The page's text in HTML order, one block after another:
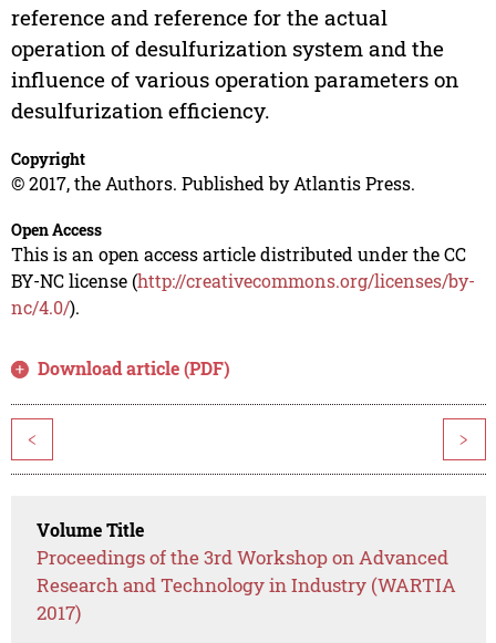
reference and reference for the actual
operation of desulfurization system and the
influence of various operation parameters on
desulfurization efficiency.
Copyright
© 2017, the Authors. Published by Atlantis Press.
Open Access
This is an open access article distributed under the CC
BY-NC license (http://creativecommons.org/licenses/by-
nc/4.0/).
Download article (PDF)
< >
Volume Title
Proceedings of the 3rd Workshop on Advanced
Research and Technology in Industry (WARTIA
2017)